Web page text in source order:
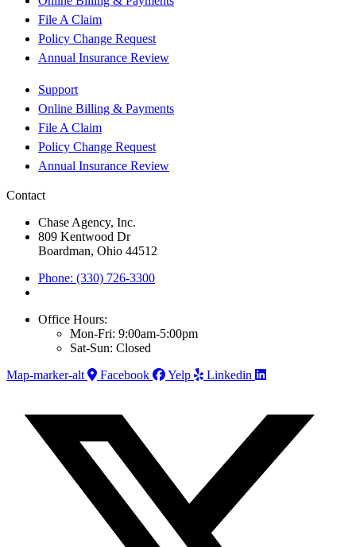
File A Claim
Policy Change Request
Annual Insurance Review
Support
Online Billing & Payments
File A Claim
Policy Change Request
Annual Insurance Review
Contact
Chase Agency, Inc.
809 Kentwood Dr
Boardman, Ohio 44512
Phone: (330) 726-3300
Office Hours:
Mon-Fri: 9:00am-5:00pm
Sat-Sun: Closed
Map-marker-alt
Facebook Yelp Linkedin